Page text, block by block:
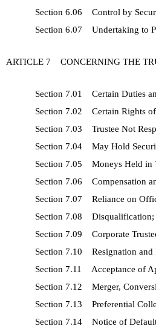
Section 6.06 Control by
Section 6.07 Undertaking to
ARTICLE 7 CONCERNING THE
Section 7.01 Certain Duties
Section 7.02 Certain Rights of
Section 7.03 Trustee Not
Section 7.04 May Hold
Section 7.05 Moneys Held in
Section 7.06 Compensation
Section 7.07 Reliance on
Section 7.08 Disqualification;
Section 7.09 Corporate
Section 7.10 Resignation and
Section 7.11 Acceptance of
Section 7.12 Merger,
Section 7.13 Preferential
Section 7.14 Notice of